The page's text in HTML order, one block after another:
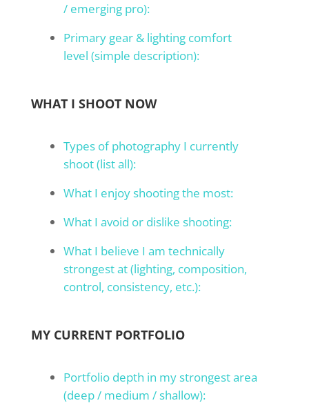
/ emerging pro):
Primary gear & lighting comfort
level (simple description):
WHAT I SHOOT NOW
Types of photography I currently
shoot (list all):
What I enjoy shooting the most:
What I avoid or dislike shooting:
What I believe I am technically
strongest at (lighting, composition,
control, consistency, etc.):
MY CURRENT PORTFOLIO
Portfolio depth in my strongest area
(deep / medium / shallow):